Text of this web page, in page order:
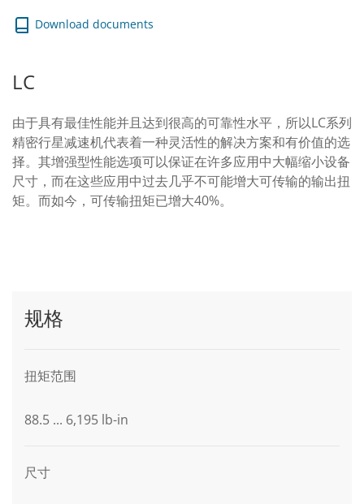
Download documents
LC
由于具有最佳性能并且达到很高的可靠性水平，所以LC系列
精密行星减速机代表着一种灵活性的解决方案和有价值的选
择。其增强型性能选项可以保证在许多应用中大幅缩小设备
尺寸，而在这些应用中过去几乎不可能增大可传输的输出扭
矩。而如今，可传输扭矩已增大40%。
规格
扭矩范围
88.5 ... 6,195 lb-in
尺寸